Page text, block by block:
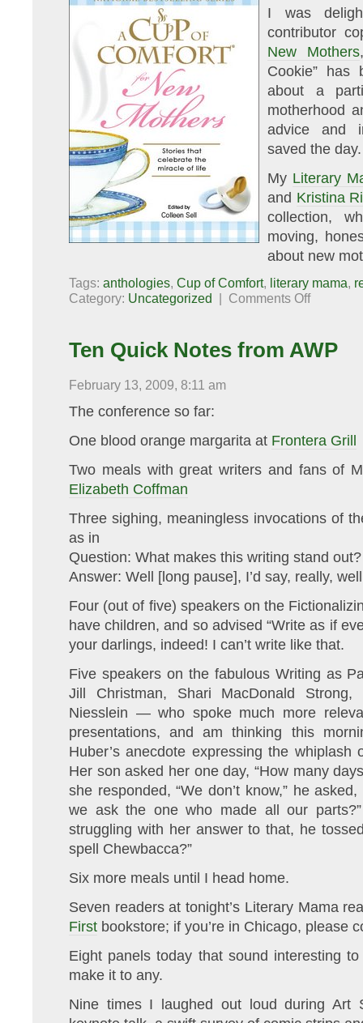
I was
contributor
New Mothers
Cookie” has
about a
motherhood
advice and
saved the day.
My Literary
and Kristina
collection,
moving,
about new
Tags: anthologies Cup of Comfort, literary mama
Category: Uncategorized | Comments Offon
for
New
Ten Quick Notes from AWP
February 13, 2009, 8:11 am
The conference so far:
One blood orange margarita at Frontera Grill
Two meals with great writers and fans of
Elizabeth Coffman
Three sighing, meaningless invocations of
as in
Question: What makes this writing stand out?
Answer: Well [long pause], I’d say, really,
Four (out of five) speakers on the
have children, and so advised “Write as if
your darlings, indeed! I can’t write like that.
Five speakers on the fabulous Writing as
Jill Christman, Shari MacDonald
Niesslein — who spoke much more
presentations, and am thinking this
Huber’s anecdote expressing the
Her son asked her one day, “How many
she responded, “We don’t know,” he
we ask the one who made all our
struggling with her answer to that, he
spell Chewbacca?”
Six more meals until I head home.
Seven readers at tonight’s Literary Mama
First bookstore; if you’re in Chicago, please
Eight panels today that sound interesting
make it to any.
Nine times I laughed out loud during Art